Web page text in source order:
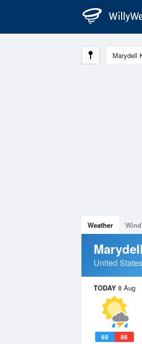
Weather Wind
Marydell
United States
TODAY 8 Aug
69 86